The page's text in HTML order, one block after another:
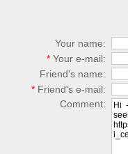
Your name:
*Your e-mail:
Friend's name:
*Friend's e-mail:
Comment: